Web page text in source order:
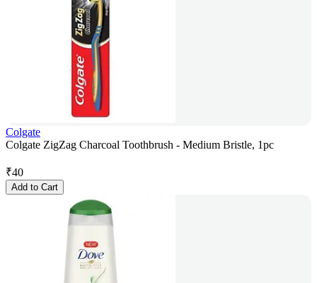
Colgate
Colgate ZigZag Charcoal Toothbrush - Medium Bristle, 1pc
₹40
Add to Cart